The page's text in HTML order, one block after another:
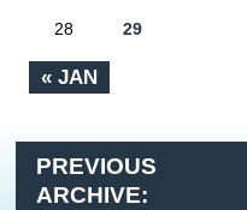
« JAN
28 29
PREVIOUS
ARCHIVE: